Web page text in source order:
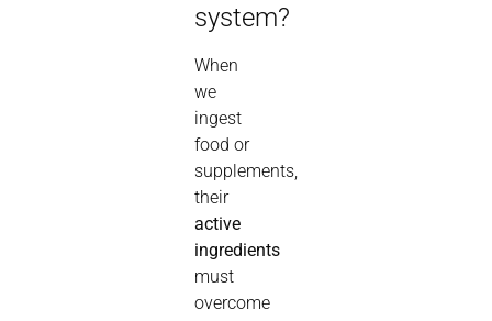
system?
When
we
ingest
food or
supplements,
their
active
ingredients
must
overcome